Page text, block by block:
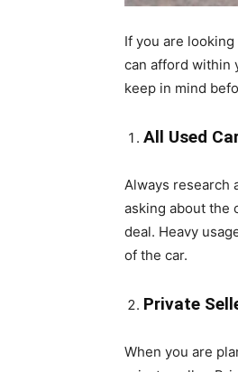
If you are
can afford within
keep in mind
All Used
Always research
asking about the
deal. Heavy
of the car.
Private
When you are